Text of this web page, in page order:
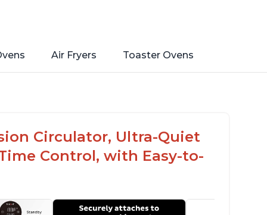
Air Fryers Toaster Ovens
Circulator, Ultra-Quiet
Control, with Easy-to-